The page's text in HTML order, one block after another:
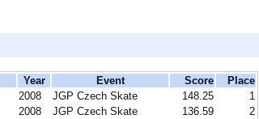
Year Event Score
Place
2008 JGP Czech Skate 148.25
1
2008 JGP Czech Skate 136.59
2